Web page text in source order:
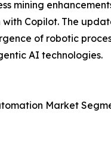
mining
Copilot. The
of robotic
AI technologies.
Market